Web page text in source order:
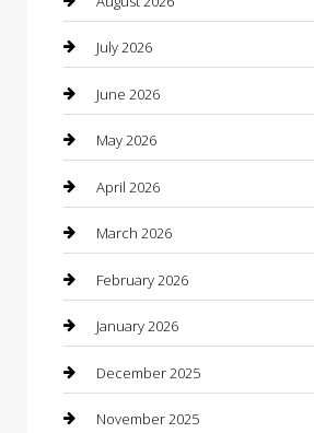
Bail bonds service
barber shops
Bathroom Remodeling
Beauty
Beauty Salon and Products
Bicycle Shop
Boat Rental
Business
Business and Investment
July 2026
June 2026
May 2026
April 2026
March 2026
February 2026
January 2026
December 2025
November 2025